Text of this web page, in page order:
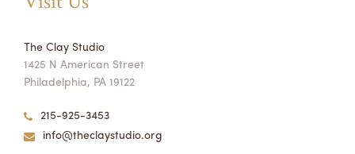
The Clay Studio
1425 N American Street
Philadelphia, PA 19122
215-925-3453
info@theclaystudio.org